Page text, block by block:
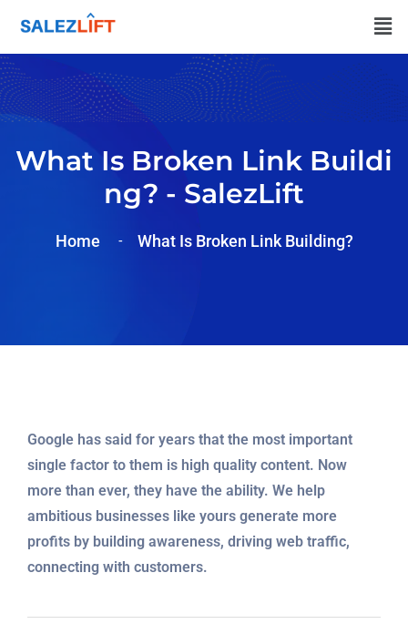
What Is Broken Link Buildi
Ng? - SalezLift
Home What Is Broken Link Building?
Google has said for years that the most important
single factor to them is high quality content. Now
more than ever, they have the ability. We help
ambitious businesses like yours generate more
profits by building awareness, driving web traffic,
connecting with customers.